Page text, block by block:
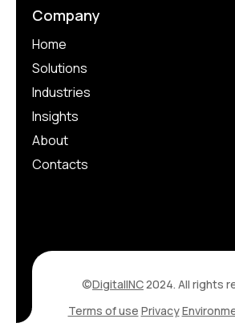
Company
Home
Solutions
Industries
Insights
About
Contacts
©DigitalINC2024. All rights
Terms of use Privacy